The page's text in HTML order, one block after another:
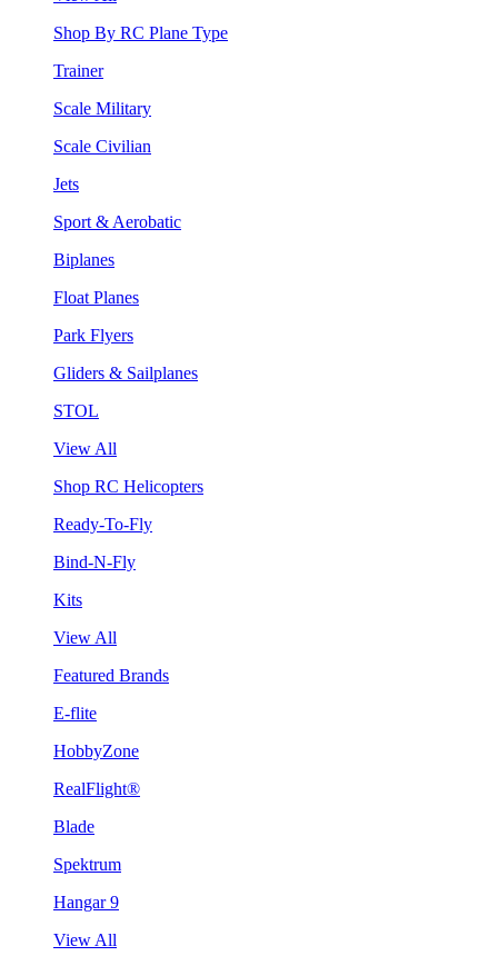
Shop By RC Plane Type
Trainer
Scale Military
Scale Civilian
Jets
Sport & Aerobatic
Biplanes
Float Planes
Park Flyers
Gliders & Sailplanes
STOL
View All
Shop RC Helicopters
Ready-To-Fly
Bind-N-Fly
Kits
View All
Featured Brands
E-flite
HobbyZone
RealFlight®
Blade
Spektrum
Hangar 9
View All